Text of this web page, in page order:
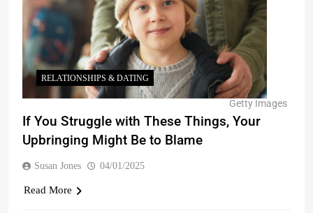
Getty Images
RELATIONSHIPS & DATING
If You Struggle with These Things, Your
Upbringing Might Be to Blame
Susan Jones 04/01/2025
Read More